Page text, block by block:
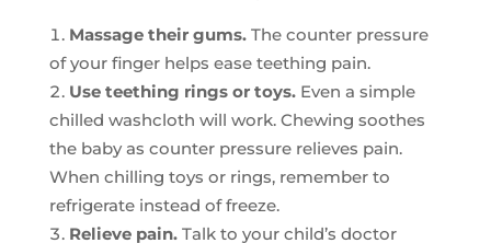
Massage their gums.The counter pressure
of your finger helps ease teething pain.
Use teething rings or toys.Even a simple
chilled washcloth will work. Chewing soothes
the baby as counter pressure relieves pain.
When chilling toys or rings, remember to
refrigerate instead of freeze.
Relieve pain.Talk to your child’s doctor